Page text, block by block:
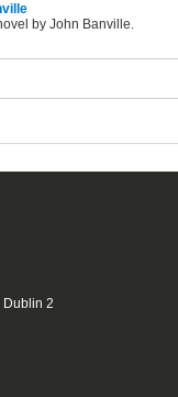
by John Banville.
Dublin 2